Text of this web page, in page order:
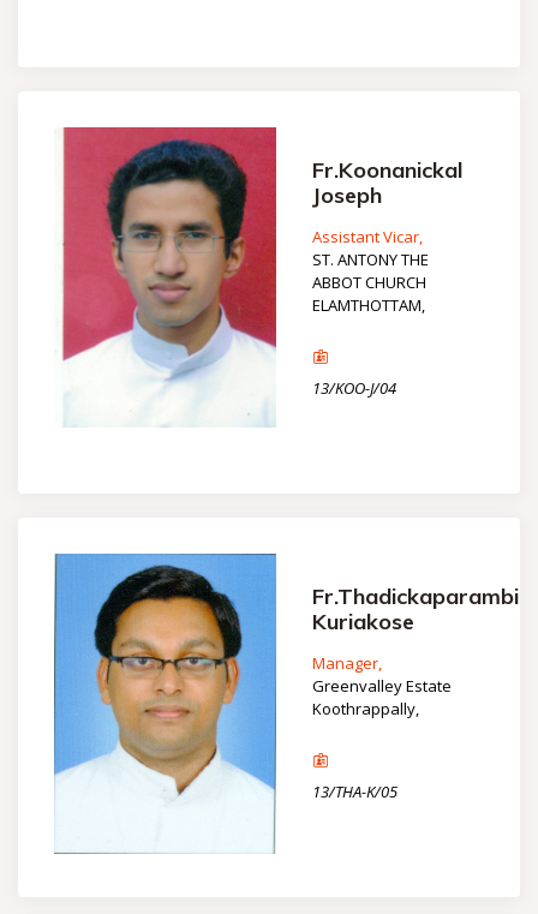
Fr.Koonanickal
Joseph
Assistant Vicar,
ST. ANTONY THE
ABBOT CHURCH
ELAMTHOTTAM,
13/KOO-J/04
Fr.Thadickaparambil
Kuriakose
Manager,
Greenvalley Estate
Koothrappally,
13/THA-K/05